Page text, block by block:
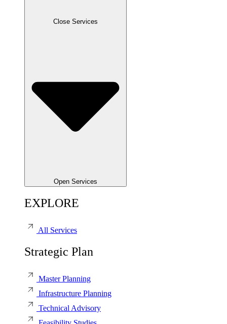
Close Services
Open Services
EXPLORE
All Services
Strategic Plan
Master Planning
Infrastructure Planning
Technical Advisory